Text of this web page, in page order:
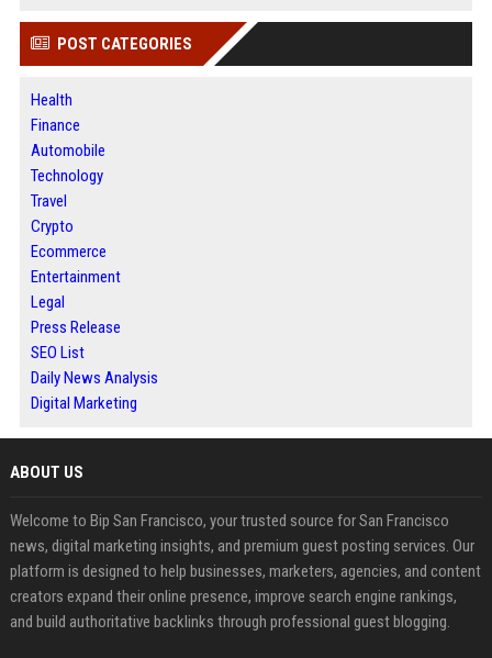
POST CATEGORIES
Health
Finance
Automobile
Technology
Travel
Crypto
Ecommerce
Entertainment
Legal
Press Release
SEO List
Daily News Analysis
Digital Marketing
ABOUT US
Welcome to Bip San Francisco, your trusted source for San Francisco
news, digital marketing insights, and premium guest posting services. Our
platform is designed to help businesses, marketers, agencies, and content
creators expand their online presence, improve search engine rankings,
and build authoritative backlinks through professional guest blogging.